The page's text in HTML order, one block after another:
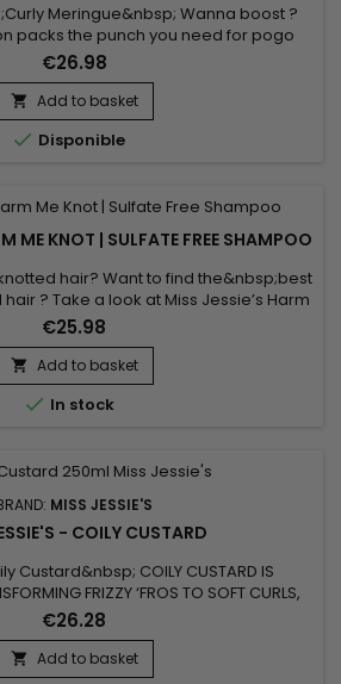
Meringue&nbsp; Wanna boost ?
packs the punch you need for pogo
for use : Apply a
to damp freshly shampooed and
Rake through large sections and air
dry.
€26.98
 Add to basket
 Disponible
ME KNOT | SULFATE FREE SHAMPOO
hair? Want to find the&nbsp;best
? Take a look at Miss Jessie’s Harm
sulfate-free shampoo you’ve been
amazing&nbsp;softening shampoo
pulling all of your hair out ! Harm Me
free shampoo that works to cleanse...
€25.98
 Add to basket
 In stock
MISS JESSIE'S
- COILY CUSTARD
Custard&nbsp; COILY CUSTARD IS
FRIZZY ‘FROS TO SOFT CURLS,
AND WASH N GO STYLING.&nbsp;
styler that really works for “TWAs” and
kinky coily hair !
€26.28
 Add to basket